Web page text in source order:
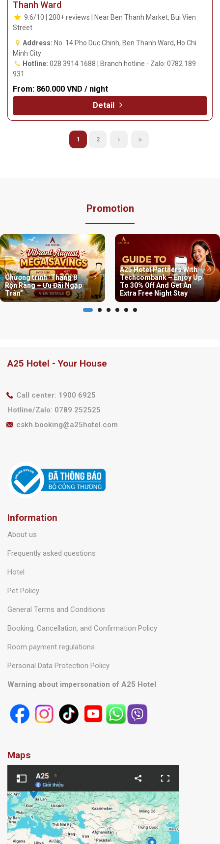
A25 Hotel - 14 Pho Duc Chinh - Hotel In Ben
Thanh Ward
9.6/10 | 200+ reviews | Near Ben Thanh Market, Bui Vien
Street
Address:No. 14 Pho Duc Chinh, Ben Thanh Ward, Ho Chi
Minh City
Hotline:028 3914 1688 | Branch hotline - Zalo: 0782 189
931
From:
Promotion
Chương trình ‘Tháng 8
A25 Hotel Partners With
Techcombank – Enjoy Up
To 30% Off And Get An
About us
Frequently asked questions
Hotel
Pet Policy
General Terms and Conditions
Booking, Cancellation, and Confirmation Policy
Room payment regulations
Personal Data Protection Policy
Warning about impersonation of A25 Hotel
Maps